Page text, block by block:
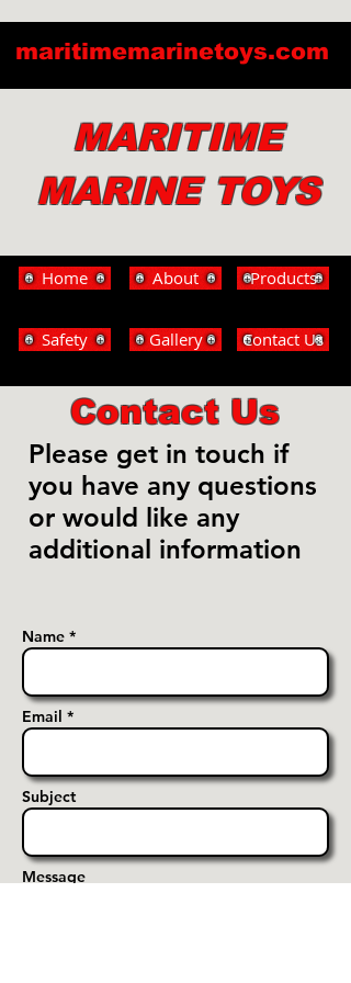
maritimemarinetoys.com
MARITIME
MARINE TOYS
Home
Contact Us
About Products
Gallery
Safety
Contact Us
Please get in touch if
you have any questions
or would like any
additional information
Name *
Email *
Subject
Message